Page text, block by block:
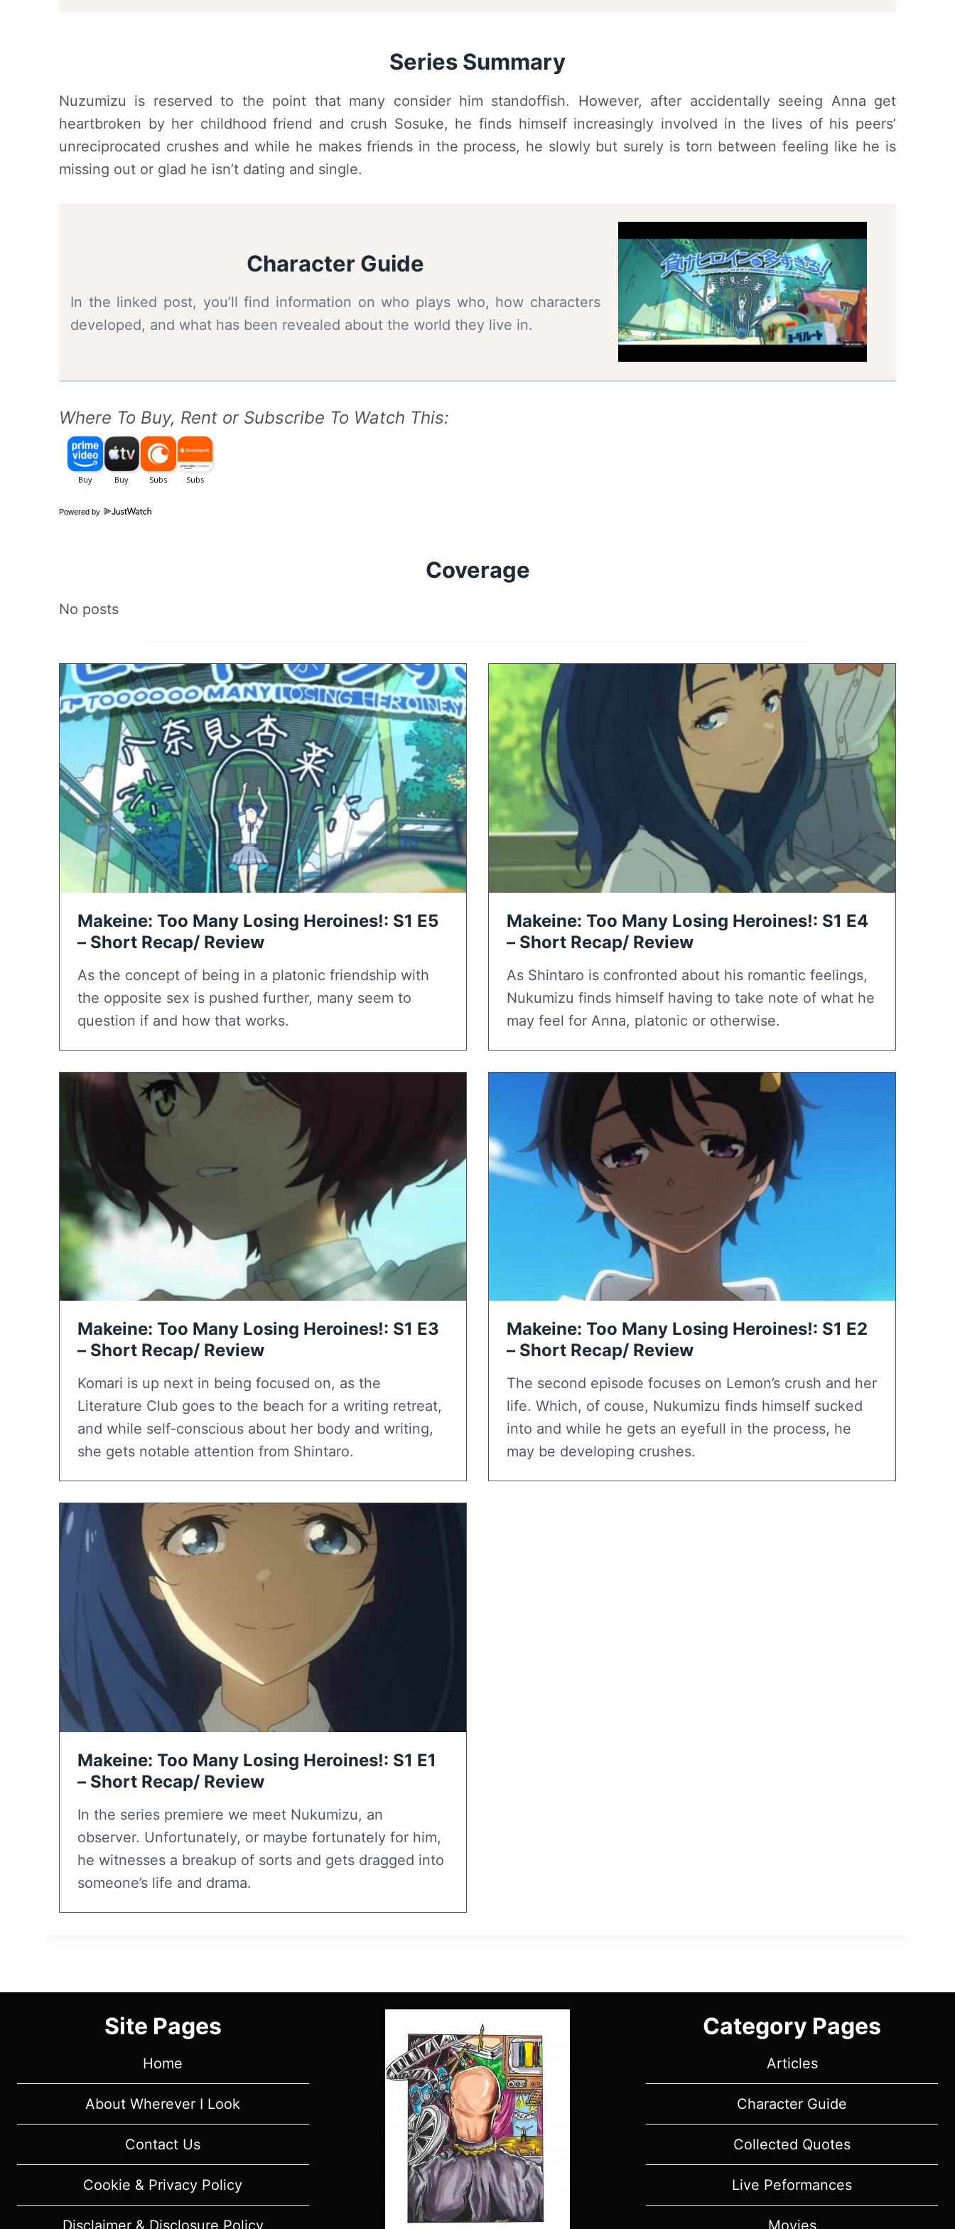
Series Summary
Nuzumizu is reserved to the point that many consider him standoffish. However, after accidentally seeing Anna get
heartbroken by her childhood friend and crush Sosuke, he finds himself increasingly involved in the lives of his peers’
unreciprocated crushes and while he makes friends in the process, he slowly but surely is torn between feeling like he is
missing out or glad he isn’t dating and single.
Character Guide
In the linked post, you’ll find information on who plays who, how characters
developed, and what has been revealed about the world they live in.
Where To Buy, Rent or Subscribe To Watch This:
Powered by
Coverage
No posts
Makeine: Too Many Losing Heroines!: S1 E5
– Short Recap/ Review
As the concept of being in a platonic friendship with
the opposite sex is pushed further, many seem to
question if and how that works.
Makeine: Too Many Losing Heroines!: S1 E4
– Short Recap/ Review
As Shintaro is confronted about his romantic feelings,
Nukumizu finds himself having to take note of what he
may feel for Anna, platonic or otherwise.
Makeine: Too Many Losing Heroines!: S1 E3
– Short Recap/ Review
Komari is up next in being focused on, as the
Literature Club goes to the beach for a writing retreat,
and while self-conscious about her body and writing,
she gets notable attention from Shintaro.
Makeine: Too Many Losing Heroines!: S1 E2
– Short Recap/ Review
The second episode focuses on Lemon’s crush and her
life. Which, of couse, Nukumizu finds himself sucked
into and while he gets an eyefull in the process, he
may be developing crushes.
Makeine: Too Many Losing Heroines!: S1 E1
– Short Recap/ Review
In the series premiere we meet Nukumizu, an
observer. Unfortunately, or maybe fortunately for him,
he witnesses a breakup of sorts and gets dragged into
someone’s life and drama.
Site Pages
Home
About Wherever I Look
Contact Us
Cookie & Privacy Policy
Disclaimer & Disclosure Policy
Category Pages
Articles
Character Guide
Collected Quotes
Live Peformances
Movies